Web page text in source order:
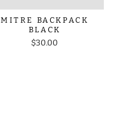
MITRE BACKPACK
BLACK
$30.00